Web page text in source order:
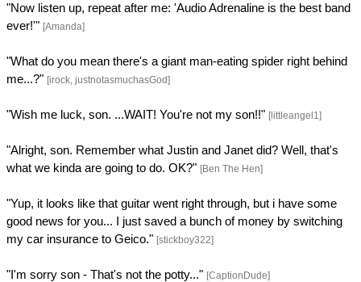
"Now listen up, repeat after me: 'Audio Adrenaline is the best band
ever!'" [Amanda]
"What do you mean there's a giant man-eating spider right behind
me...?" [irock, justnotasmuchasGod]
"Wish me luck, son. ...WAIT! You're not my son!!" [littleangel1]
"Alright, son. Remember what Justin and Janet did? Well, that's
what we kinda are going to do. OK?" [Ben The Hen]
"Yup, it looks like that guitar went right through, but i have some
good news for you... I just saved a bunch of money by switching
my car insurance to Geico." [stickboy322]
"I'm sorry son - That's not the potty..." [CaptionDude]